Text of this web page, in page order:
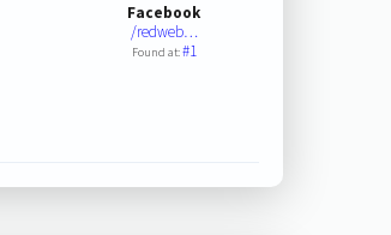
Facebook
/redweb…
Found at:#1